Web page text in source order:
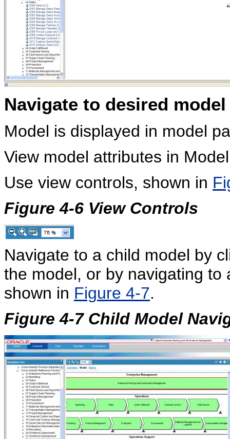
Navigate to desired
Model is displayed in model
View model attributes in
Use view controls, shown in
Figure 4-6 View Controls
Navigate to a child model by
the model, or by navigating
shown in Figure 4-7.
Figure 4-7 Child Model